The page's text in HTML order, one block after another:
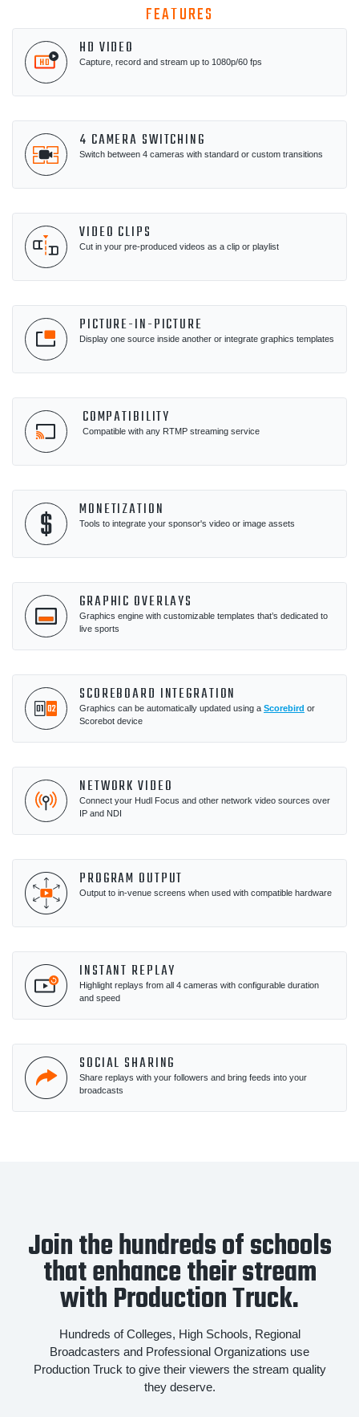
FEATURES
HD VIDEO
Capture, record and stream up to 1080p/60 fps
4 CAMERA SWITCHING
Switch between 4 cameras with standard or custom transitions
VIDEO CLIPS
Cut in your pre-produced videos as a clip or playlist
PICTURE-IN-PICTURE
Display one source inside another or integrate graphics templates
COMPATIBILITY
Compatible with any RTMP streaming service
MONETIZATION
Tools to integrate your sponsor's video or image assets
GRAPHIC OVERLAYS
Graphics engine with customizable templates that’s dedicated to
live sports
SCOREBOARD INTEGRATION
Graphics can be automatically updated using a Scorebird or
Scorebot device
NETWORK VIDEO
Connect your Hudl Focus and other network video sources over
IP and NDI
PROGRAM OUTPUT
Output to in-venue screens when used with compatible hardware
INSTANT REPLAY
Highlight replays from all 4 cameras with configurable duration
and speed
SOCIAL SHARING
Share replays with your followers and bring feeds into your
broadcasts
Join the hundreds of schools
that enhance their stream
with Production Truck.
Hundreds of Colleges, High Schools, Regional
Broadcasters and Professional Organizations use
Production Truck to give their viewers the stream quality
they deserve.